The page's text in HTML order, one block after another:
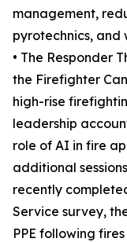
management,
pyrotechnics, and
• The Responder
the Firefighter
high-rise
leadership
role of AI in fire
additional
recently
Service survey,
PPE following